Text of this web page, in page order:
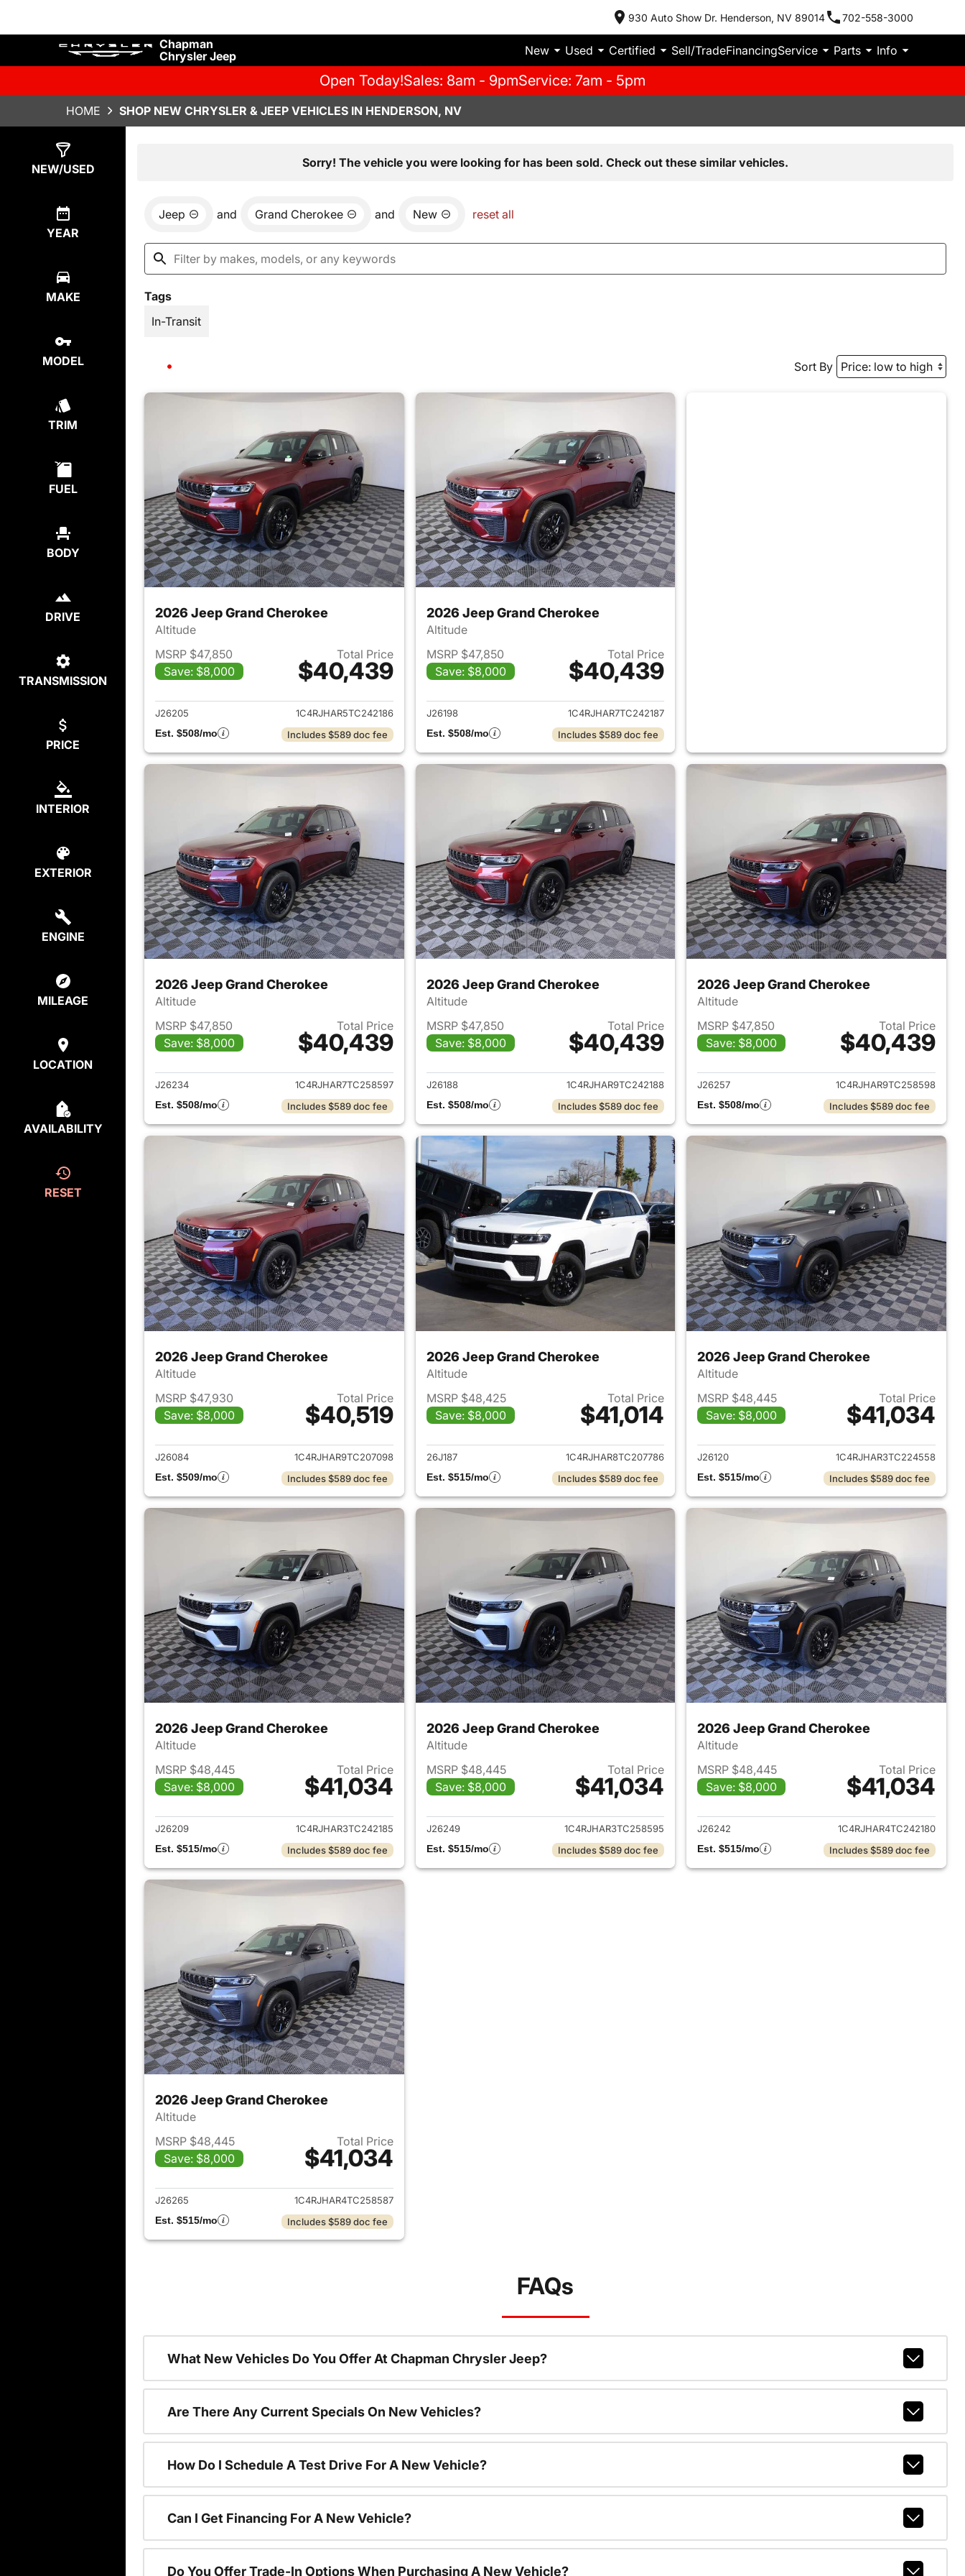
930 Auto Show Dr. Henderson, NV 89014 702-558-3000
Chapman
Chrysler Jeep
New Used Certified Sell/TradeFinancingService Parts Info
Open Today!Sales: 8am - 9pmService: 7am - 5pm
HOME SHOP NEW CHRYSLER & JEEP VEHICLES IN HENDERSON, NV
NEW/USED
YEAR
MAKE
MODEL
TRIM
FUEL
BODY
DRIVE
TRANSMISSION
PRICE
INTERIOR
EXTERIOR
ENGINE
MILEAGE
LOCATION
AVAILABILITY
RESET
Sorry! The vehicle you were looking for has been sold. Check out these similar vehicles.
Jeep and Grand Cherokee and New reset all
Tags
In-Transit
Sort By
2026 Jeep Grand Cherokee
Altitude
MSRP $47,850
Save: $8,000
Total Price
$40,439
View details for 2026 Jeep Grand Cherokee
J26205
1C4RJHAR5TC242186
Est. $508/mo
Includes $589 doc fee
2026 Jeep Grand Cherokee
Altitude
MSRP $47,850
Save: $8,000
Total Price
$40,439
View details for 2026 Jeep Grand Cherokee
J26198
1C4RJHAR7TC242187
Est. $508/mo
Includes $589 doc fee
2026 Jeep Grand Cherokee
Altitude
MSRP $47,850
Save: $8,000
Total Price
$40,439
View details for 2026 Jeep Grand Cherokee
J26234
1C4RJHAR7TC258597
Est. $508/mo
Includes $589 doc fee
2026 Jeep Grand Cherokee
Altitude
MSRP $47,850
Save: $8,000
Total Price
$40,439
View details for 2026 Jeep Grand Cherokee
J26188
1C4RJHAR9TC242188
Est. $508/mo
Includes $589 doc fee
2026 Jeep Grand Cherokee
Altitude
MSRP $47,850
Save: $8,000
Total Price
$40,439
View details for 2026
J26257
1C4RJHAR9TC258598
Est. $508/mo
Includes $589 doc fee
2026 Jeep Grand Cherokee
Altitude
MSRP $47,930
Save: $8,000
Total Price
$40,519
View details for 2026 Jeep Grand Cherokee
J26084
1C4RJHAR9TC207098
Est. $509/mo
Includes $589 doc fee
2026 Jeep Grand Cherokee
Altitude
MSRP $48,425
Save: $8,000
Total Price
$41,014
View details for 2026 Jeep Grand Cherokee
26J187
1C4RJHAR8TC207786
Est. $515/mo
Includes $589 doc fee
2026 Jeep Grand Cherokee
Altitude
MSRP $48,445
Save: $8,000
Total Price
$41,034
View details for 2026
J26120
1C4RJHAR3TC224558
Est. $515/mo
Includes $589 doc fee
2026 Jeep Grand Cherokee
Altitude
MSRP $48,445
Save: $8,000
Total Price
$41,034
View details for 2026 Jeep Grand Cherokee
J26209
1C4RJHAR3TC242185
Est. $515/mo
Includes $589 doc fee
2026 Jeep Grand Cherokee
Altitude
MSRP $48,445
Save: $8,000
Total Price
$41,034
View details for 2026 Jeep Grand Cherokee
J26249
1C4RJHAR3TC258595
Est. $515/mo
Includes $589 doc fee
2026 Jeep Grand Cherokee
Altitude
MSRP $48,445
Save: $8,000
Total Price
$41,034
View details for 2026
J26242
1C4RJHAR4TC242180
Est. $515/mo
Includes $589 doc fee
2026 Jeep Grand Cherokee
Altitude
MSRP $48,445
Save: $8,000
Total Price
$41,034
View details for 2026 Jeep Grand Cherokee
J26265
1C4RJHAR4TC258587
Est. $515/mo
Includes $589 doc fee
FAQs
What New Vehicles Do You Offer At Chapman Chrysler Jeep?
Are There Any Current Specials On New Vehicles?
How Do I Schedule A Test Drive For A New Vehicle?
Can I Get Financing For A New Vehicle?
Do You Offer Trade-In Options When Purchasing A New Vehicle?